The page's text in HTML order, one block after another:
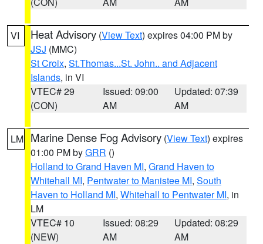
VI Heat Advisory (View Text) expires 04:00 PM by
JSJ (MMC)
St Croix, St.Thomas...St. John.. and Adjacent
Islands, in VI
VTEC# 29
(CON)
Issued: 09:00
AM
Updated: 07:39
AM
LM Marine Dense Fog Advisory (View Text) expires
01:00 PM byGRR ()
Holland to Grand Haven MI, Grand Haven to
Whitehall MI, Pentwater to Manistee MI, South
Haven to Holland MI, Whitehall to Pentwater MI, in
LM
VTEC# 10
(NEW)
Issued: 08:29
AM
Updated: 08:29
AM